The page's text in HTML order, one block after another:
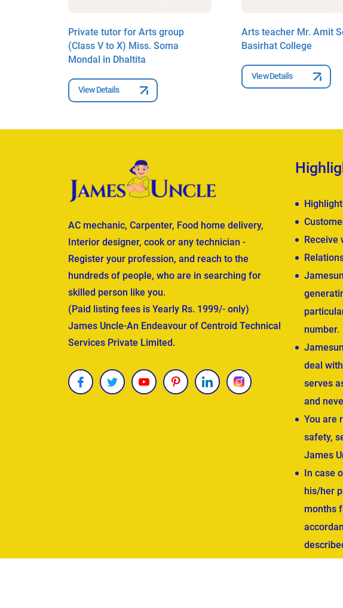
Private tutor for Arts group
(Class V to X) Miss. Soma
Mondal in Dhaltita
View Details
Arts teacher Mr. Amit
Basirhat College
View Details
AC mechanic, Carpenter, Food home delivery,
Interior designer, cook or any technician -
Register your profession, and reach to the
hundreds of people, who are in searching for
skilled person like you.
(Paid listing fees is Yearly Rs. 1999/- only)
James Uncle-An Endeavour of Centroid Technical
Services Private Limited.
Receive
number.
deal
serves
and
You are
safety,
James
In case
his/her
months